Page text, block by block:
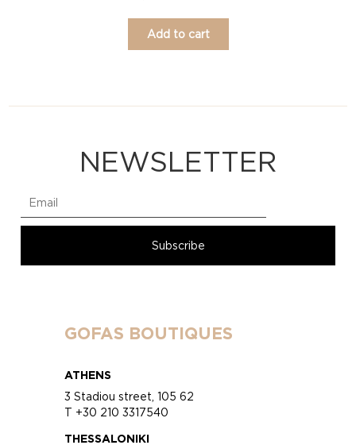
Add to cart
NEWSLETTER
GOFAS BOUTIQUES
ATHENS
3 Stadiou street, 105 62
T +30 210 3317540
THESSALONIKI